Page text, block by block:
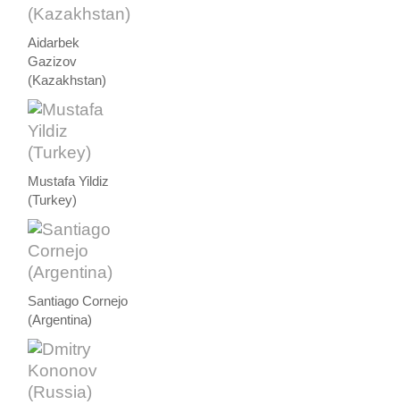
Aidarbek
Gazizov
(Kazakhstan)
Mustafa Yildiz
(Turkey)
Santiago Cornejo
(Argentina)